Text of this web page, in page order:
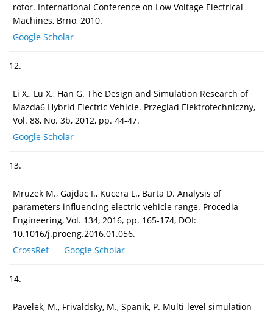
rotor. International Conference on Low Voltage Electrical
Machines, Brno, 2010.
Google Scholar
12.
Li X., Lu X., Han G. The Design and Simulation Research of
Mazda6 Hybrid Electric Vehicle. Przeglad Elektrotechniczny,
Vol. 88, No. 3b, 2012, pp. 44-47.
Google Scholar
13.
Mruzek M., Gajdac I., Kucera L., Barta D. Analysis of
parameters influencing electric vehicle range. Procedia
Engineering, Vol. 134, 2016, pp. 165-174, DOI:
10.1016/j.proeng.2016.01.056.
CrossRef
Google Scholar
14.
Pavelek, M., Frivaldsky, M., Spanik, P. Multi-level simulation